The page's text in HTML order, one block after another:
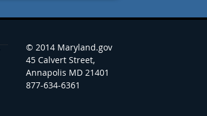
© 2014 Maryland.gov
45 Calvert Street,
Annapolis MD 21401
877-634-6361